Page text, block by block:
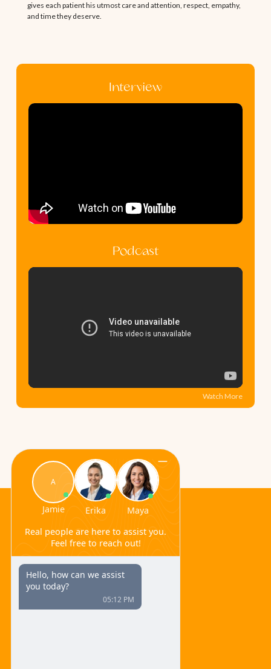
gives each patient his utmost care and attention, respect, empathy,
and time they deserve.
Interview
Podcast
Watch More
Navigate
Home
About
Ingredients